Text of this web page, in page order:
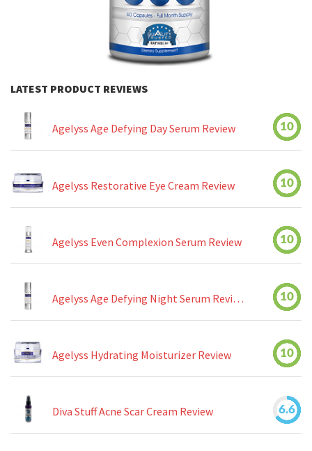
LATEST PRODUCT REVIEWS
Agelyss Age Defying Day Serum Review 10
Agelyss Restorative Eye Cream Review 10
Agelyss Even Complexion Serum Review 10
Agelyss Age Defying Night Serum Review 10
Agelyss Hydrating Moisturizer Review 10
Diva Stuff Acne Scar Cream Review 6.6